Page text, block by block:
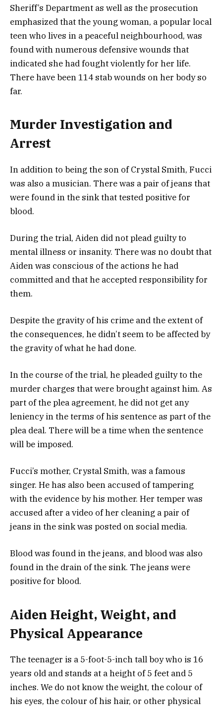
Sheriff’s Department as well as the prosecution
emphasized that the young woman, a popular local
teen who lives in a peaceful neighbourhood, was
found with numerous defensive wounds that
indicated she had fought violently for her life.
There have been 114 stab wounds on her body so
far.
Murder Investigation and
Arrest
In addition to being the son of Crystal Smith, Fucci
was also a musician. There was a pair of jeans that
were found in the sink that tested positive for
blood.
During the trial, Aiden did not plead guilty to
mental illness or insanity. There was no doubt that
Aiden was conscious of the actions he had
committed and that he accepted responsibility for
them.
Despite the gravity of his crime and the extent of
the consequences, he didn’t seem to be affected by
the gravity of what he had done.
In the course of the trial, he pleaded guilty to the
murder charges that were brought against him. As
part of the plea agreement, he did not get any
leniency in the terms of his sentence as part of the
plea deal. There will be a time when the sentence
will be imposed.
Fucci’s mother, Crystal Smith, was a famous
singer. He has also been accused of tampering
with the evidence by his mother. Her temper was
accused after a video of her cleaning a pair of
jeans in the sink was posted on social media.
Blood was found in the jeans, and blood was also
found in the drain of the sink. The jeans were
positive for blood.
Aiden Height, Weight, and
Physical Appearance
The teenager is a 5-foot-5-inch tall boy who is 16
years old and stands at a height of 5 feet and 5
inches. We do not know the weight, the colour of
his eyes, the colour of his hair, or other physical